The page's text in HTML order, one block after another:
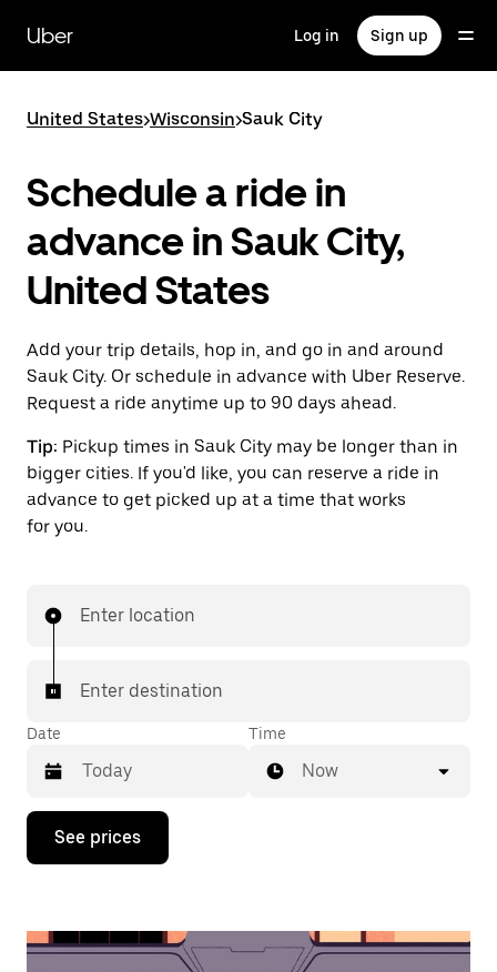
main
content
Uber Log in Sign up
United States>Wisconsin>Sauk City
Schedule a ride in
advance in Sauk City,
United States
Add your trip details, hop in, and go in and around
Sauk City. Or schedule in advance with Uber Reserve.
Request a ride anytime up to 90 days ahead.
Tip: Pickup times in Sauk City may be longer than in
bigger cities. If you'd like, you can reserve a ride in
advance to get picked up at a time that works
for you.
Enter location
Enter destination
Date
Press
down
interact
Time
Now
See prices